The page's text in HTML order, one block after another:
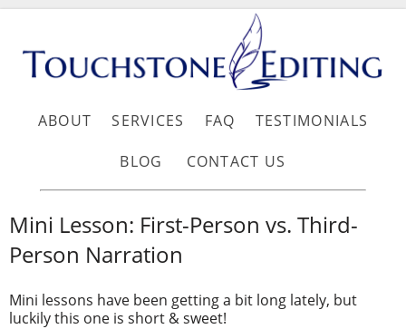
ABOUT SERVICES FAQ TESTIMONIALS
BLOG CONTACT US
Mini Lesson: First-Person vs. Third-
Person Narration
Mini lessons have been getting a bit long lately, but
luckily this one is short & sweet!